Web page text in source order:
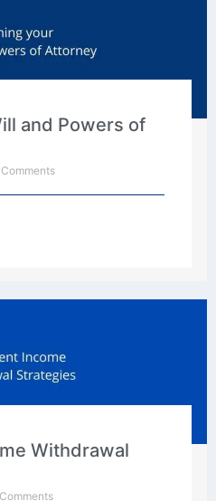
and Powers of
Withdrawal